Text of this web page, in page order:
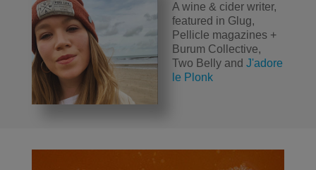
A wine & cider writer,
featured in Glug,
Pellicle magazines +
Burum Collective,
Two Belly and J'adore
le Plonk